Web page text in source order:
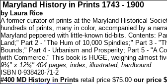
Maryland History in Prints 1743 - 1900
by Laura Rice
A former curator of prints at the Maryland Historical
hundreds of prints, many in color, accompanied by a
Maryland peppered with little-known tid-bits. Contents:
Land;" Part 2 - "The Hum of 10,000 Spindles;" Part 3 -
Bounds;" Part 4 - Urbanism and Prosperity; Part 5 - "A
with Commerce." This book is HUGE, weighing almost
9¼" x 12¼" 404 pages, index, illustrated, hardbound
ISBN 0-938420-71-2
#400 MD History in Prints retail price $75.00 our price